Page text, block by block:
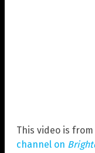
This video is
channel on